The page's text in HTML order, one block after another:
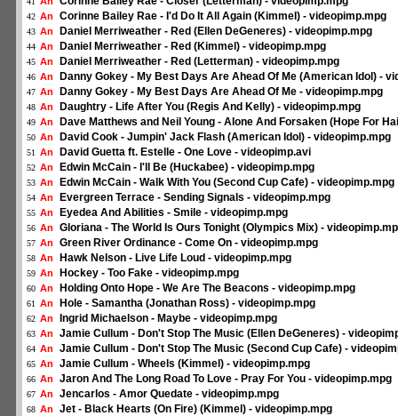
42 An Corinne Bailey Rae - I'd Do It All Again (Kimmel) - videopimp.mpg
43 An Daniel Merriweather - Red (Ellen DeGeneres) - videopimp.mpg
44 An Daniel Merriweather - Red (Kimmel) - videopimp.mpg
45 An Daniel Merriweather - Red (Letterman) - videopimp.mpg
46 An Danny Gokey - My Best Days Are Ahead Of Me (American Idol) -
47 An Danny Gokey - My Best Days Are Ahead Of Me - videopimp.mpg
48 An Daughtry - Life After You (Regis And Kelly) - videopimp.mpg
49 An Dave Matthews and Neil Young - Alone And Forsaken (Hope For
50 An David Cook - Jumpin' Jack Flash (American Idol) - videopimp.mpg
51 An David Guetta ft. Estelle - One Love - videopimp.avi
52 An Edwin McCain - I'll Be (Huckabee) - videopimp.mpg
53 An Edwin McCain - Walk With You (Second Cup Cafe) - videopimp.mpg
54 An Evergreen Terrace - Sending Signals - videopimp.mpg
55 An Eyedea And Abilities - Smile - videopimp.mpg
56 An Gloriana - The World Is Ours Tonight (Olympics Mix) -
57 An Green River Ordinance - Come On - videopimp.mpg
58 An Hawk Nelson - Live Life Loud - videopimp.mpg
59 An Hockey - Too Fake - videopimp.mpg
60 An Holding Onto Hope - We Are The Beacons - videopimp.mpg
61 An Hole - Samantha (Jonathan Ross) - videopimp.mpg
62 An Ingrid Michaelson - Maybe - videopimp.mpg
63 An Jamie Cullum - Don't Stop The Music (Ellen DeGeneres) -
64 An Jamie Cullum - Don't Stop The Music (Second Cup Cafe) -
65 An Jamie Cullum - Wheels (Kimmel) - videopimp.mpg
66 An Jaron And The Long Road To Love - Pray For You - videopimp.mpg
67 An Jencarlos - Amor Quedate - videopimp.mpg
68 An Jet - Black Hearts (On Fire) (Kimmel) - videopimp.mpg